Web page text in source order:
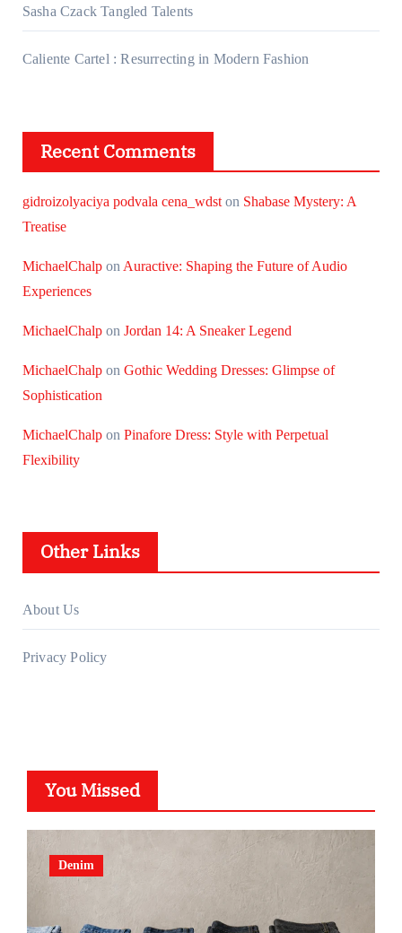
Sasha Czack Tangled Talents
Caliente Cartel : Resurrecting in Modern Fashion
Recent Comments
gidroizolyaciya podvala cena_wdston Shabase Mystery: A
Treatise
MichaelChalpon Auractive: Shaping the Future of Audio
Experiences
MichaelChalpon Jordan 14: A Sneaker Legend
MichaelChalpon Gothic Wedding Dresses: Glimpse of
Sophistication
MichaelChalpon Pinafore Dress: Style with Perpetual
Flexibility
Other Links
About Us
Privacy Policy
You Missed
Denim